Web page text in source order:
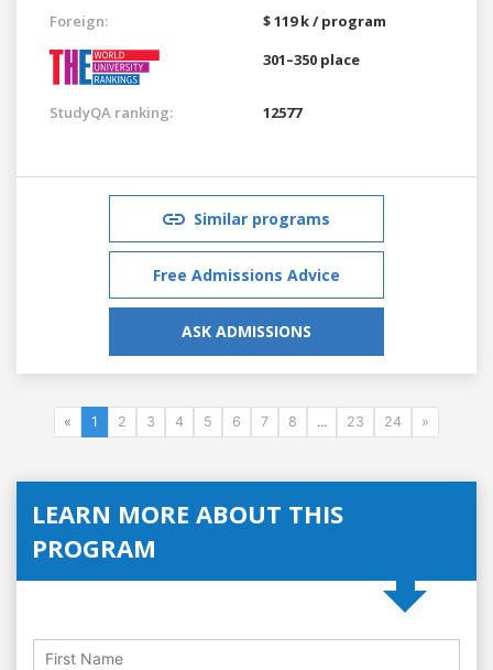
Foreign:
$ 119 k / program
301–350 place
StudyQA ranking: 12577
Similar programs
Free Admissions Advice
ASK ADMISSIONS
« 1 2 3 4 5 6 7 8 ... 23 24 »
LEARN MORE ABOUT THIS
PROGRAM